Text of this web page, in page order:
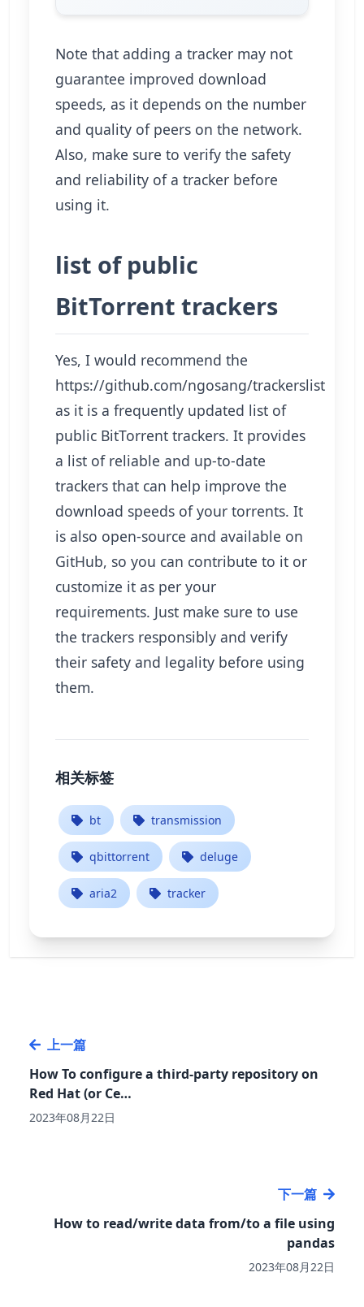
Note that adding a tracker may not
guarantee improved download
speeds, as it depends on the number
and quality of peers on the network.
Also, make sure to verify the safety
and reliability of a tracker before
using it.
list of public
BitTorrent trackers
Yes, I would recommend the
https://github.com/ngosang/trackerslist
as it is a frequently updated list of
public BitTorrent trackers. It provides
a list of reliable and up-to-date
trackers that can help improve the
download speeds of your torrents. It
is also open-source and available on
GitHub, so you can contribute to it or
customize it as per your
requirements. Just make sure to use
the trackers responsibly and verify
their safety and legality before using
them.
相关标签
bt transmission
qbittorrent deluge
aria2 tracker
上一篇
How To configure a third-party repository on
Red Hat (or Ce…
2023年08月22日
下一篇
How to read/write data from/to a file using
pandas
2023年08月22日